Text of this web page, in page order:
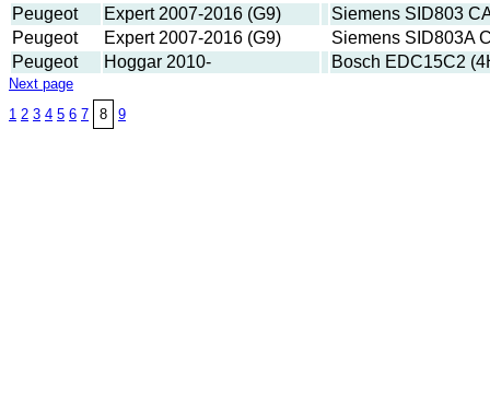
Peugeot
Expert 2007-2016 (G9)
Siemens SID803
Peugeot
Expert 2007-2016 (G9)
Siemens SID803A
Peugeot
Hoggar 2010- Bosch EDC15C2
Next page
1 2 3 4 5 6 7 8 9